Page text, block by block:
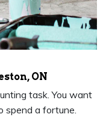
ON
task. You want
spend a fortune.